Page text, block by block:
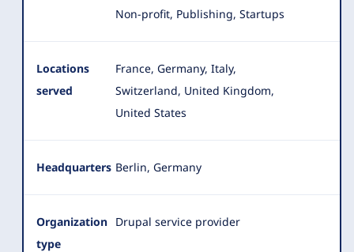
Non-profit, Publishing, Startups
Locations
served
France, Germany, Italy,
Switzerland, United Kingdom,
United States
Headquarters Berlin, Germany
Organization
type
Drupal service provider